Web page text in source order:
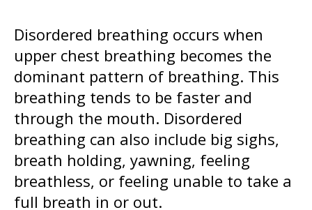
Disordered breathing occurs when
upper chest breathing becomes the
dominant pattern of breathing. This
breathing tends to be faster and
through the mouth. Disordered
breathing can also include big sighs,
breath holding, yawning, feeling
breathless, or feeling unable to take a
full breath in or out.